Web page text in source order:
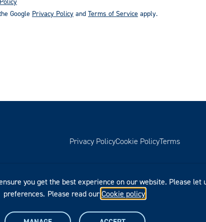
Google Privacy Policy and Terms of Service apply.
Privacy PolicyCookie PolicyTerms
you get the best experience on our website. Please let
preferences. Please read ourCookie policy.